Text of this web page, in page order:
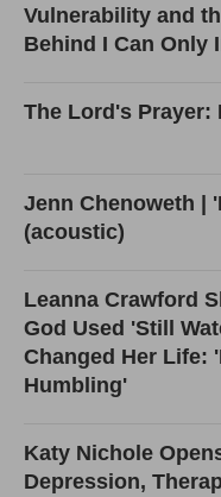
Vulnerability and
Behind I Can Only
The Lord's Prayer:
Jenn Chenoweth |
(acoustic)
Leanna Crawford
God Used 'Still
Changed Her Life:
Humbling'
Katy Nichole
Depression,